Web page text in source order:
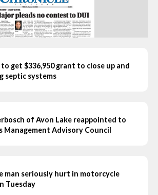
get $336,950 grant to close up and
septic systems
of Avon Lake reappointed to
Management Advisory Council
man seriously hurt in motorcycle
Tuesday